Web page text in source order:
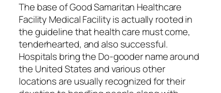
The base of Good Samaritan Healthcare
Facility Medical Facility is actually rooted in
the guideline that health care must come,
tenderhearted, and also successful.
Hospitals bring the Do-gooder name around
the United States and various other
locations are usually recognized for their